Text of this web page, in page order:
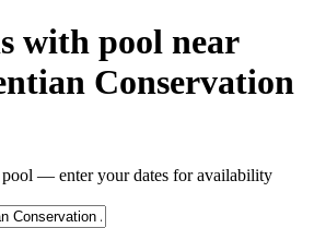
with pool near
Conservation
— enter your dates for availability